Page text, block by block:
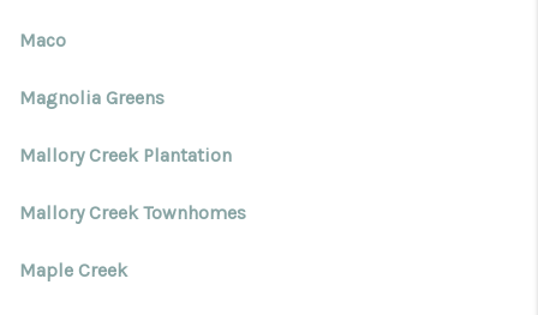
Maco
Magnolia Greens
Mallory Creek Plantation
Mallory Creek Townhomes
Maple Creek